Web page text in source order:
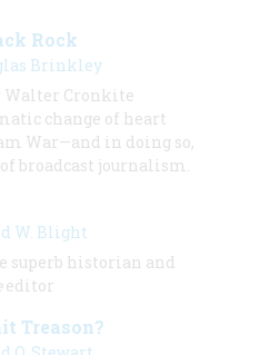
Rock
Brinkley
Walter Cronkite
change of heart
War—and in doing so,
broadcast journalism.
W. Blight
superb historian and
editor
Treason?